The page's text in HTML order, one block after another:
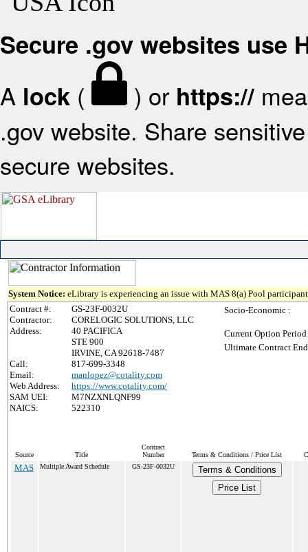
Secure .gov websites use
A lock ( ) or https://
.gov website. Share
secure websites.
System Notice: eLibrary is experiencing an issue with MAS 8(a) Pool
Contract #:
GS-23F-0032U
Contractor:
CORELOGIC SOLUTIONS, LLC
Address:
40 PACIFICA
STE 900
IRVINE, CA 92618-7487
Call:
817-699-3348
Email:
manlopez@cotality.com
Web Address:
https://www.cotality.com/
SAM UEI:
M7NZXNLQNF99
NAICS:
522310
Socio-Economic :
Current Option
Ultimate Contract
Source Title
Contract
Number
Terms & Conditions / Price List
MAS Multiple Award Schedule GS-23F-0032U
Terms & Conditions
Price List